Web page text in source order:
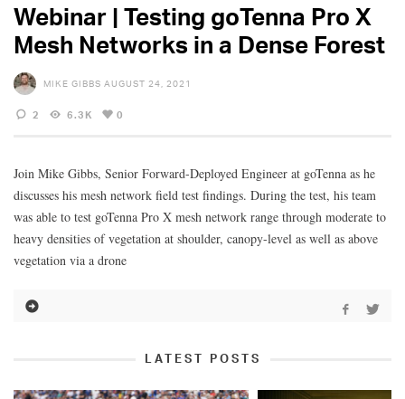
Webinar | Testing goTenna Pro X
Mesh Networks in a Dense Forest
MIKE GIBBS AUGUST 24, 2021
2 6.3K 0
Join Mike Gibbs, Senior Forward-Deployed Engineer at goTenna as he
discusses his mesh network field test findings. During the test, his team
was able to test goTenna Pro X mesh network range through moderate to
heavy densities of vegetation at shoulder, canopy-level as well as above
vegetation via a drone
LATEST POSTS